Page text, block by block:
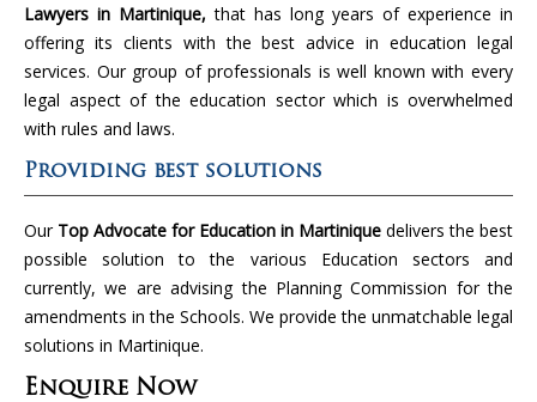
Lawyers in Martinique, that has long years of experience in
offering its clients with the best advice in education legal
services. Our group of professionals is well known with every
legal aspect of the education sector which is overwhelmed
with rules and laws.
Providing best solutions
Our Top Advocate for Education in Martinique delivers the best
possible solution to the various Education sectors and
currently, we are advising the Planning Commission for the
amendments in the Schools. We provide the unmatchable legal
solutions in Martinique.
Enquire Now